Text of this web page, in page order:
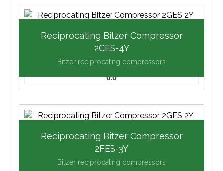
Reciprocating Bitzer Compressor
2CES-4Y
Bitzer reciprocating compressors
0.0
Reciprocating Bitzer Compressor
2FES-3Y
Bitzer reciprocating compressors